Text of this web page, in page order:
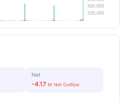
Net
-4.17M Net Outflow